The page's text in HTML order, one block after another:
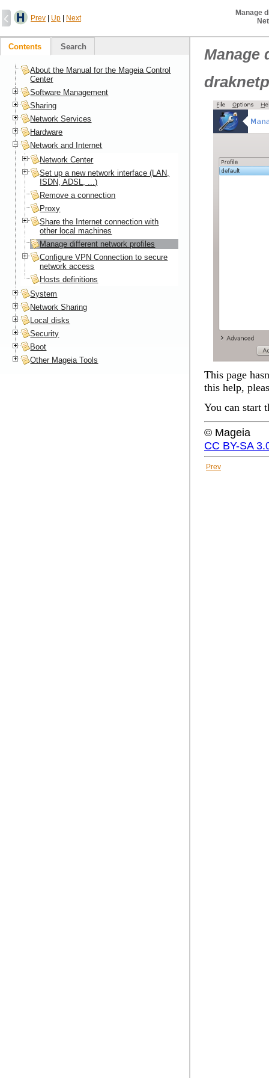
Prev Up Next
Manage
Manage
This page
this help,
You can start
© Mageia
CC BY-SA
Prev
Contents Search
About the Manual for the Mageia Control
Center
Software Management
Sharing
Network Services
Hardware
Network and Internet
Network Center
Set up a new network interface (LAN,
ISDN, ADSL, ...)
Remove a connection
Proxy
Share the Internet connection with
other local machines
Manage different network profiles
Configure VPN Connection to secure
network access
Hosts definitions
System
Network Sharing
Local disks
Security
Boot
Other Mageia Tools